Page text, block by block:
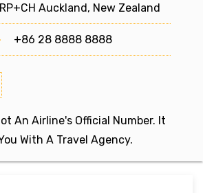
Auckland, New Zealand
+86 28 8888 8888
An Airline's Official Number. It
With A Travel Agency.